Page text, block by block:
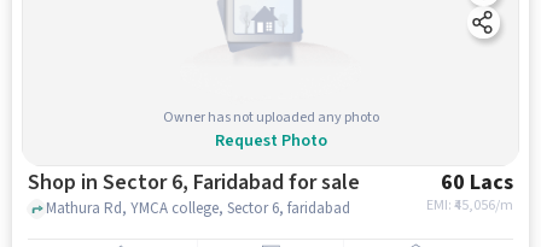
Owner has not uploaded any photo
Request Photo
Shop in Sector 6, Faridabad for sale 60 Lacs
EMI: ₹45,056/m
Mathura Rd, YMCA college, Sector 6, faridabad